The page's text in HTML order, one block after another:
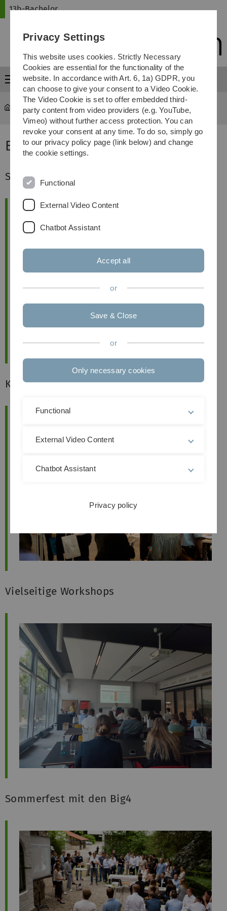
Skip
Skip
Skip
Skip
13b-Bachelor
Menu
13b-Bachelor ... Eindrücke
Eindrücke in den 13b Bachelor
Spannende Vorträge
Karriereevents
Vielseitige Workshops
Sommerfest mit den Big4
Privacy Settings
This website uses cookies. Strictly Necessary
Cookies are essential for the functionality of the
website. In accordance with Art. 6, 1a) GDPR, you
can choose to give your consent to a Video Cookie.
The Video Cookie is set to offer embedded third-
party content from video providers (e.g. YouTube,
Vimeo) without further access protection. You can
revoke your consent at any time. To do so, simply go
to our privacy policy page (link below) and change
the cookie settings.
Functional
External Video Content
Chatbot Assistant
Accept all
or
Save & Close
or
Only necessary cookies
Functional
External Video Content
Chatbot Assistant
Privacy policy